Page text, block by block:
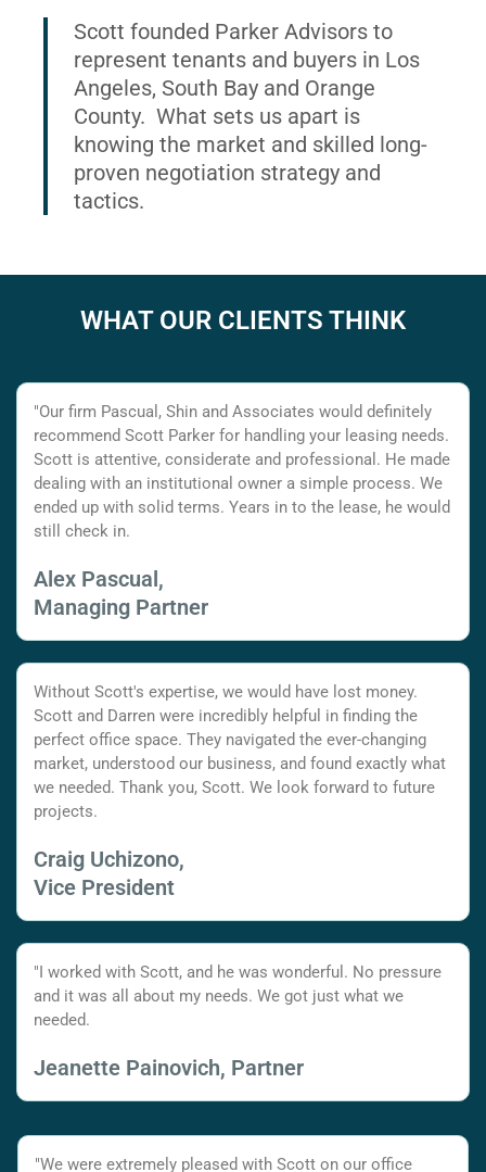
Scott founded Parker Advisors to
represent tenants and buyers in Los
Angeles, South Bay and Orange
County. What sets us apart is
knowing the market and skilled long-
proven negotiation strategy and
tactics.
WHAT OUR CLIENTS THINK
"Our firm Pascual, Shin and Associates would definitely
recommend Scott Parker for handling your leasing needs.
Scott is attentive, considerate and professional. He made
dealing with an institutional owner a simple process. We
ended up with solid terms. Years in to the lease, he would
still check in.
Alex Pascual,
Managing Partner
Without Scott's expertise, we would have lost money.
Scott and Darren were incredibly helpful in finding the
perfect office space. They navigated the ever-changing
market, understood our business, and found exactly what
we needed. Thank you, Scott. We look forward to future
projects.
Craig Uchizono,
Vice President
"I worked with Scott, and he was wonderful. No pressure
and it was all about my needs. We got just what we
needed.
Jeanette Painovich, Partner
"We were extremely pleased with Scott on our office